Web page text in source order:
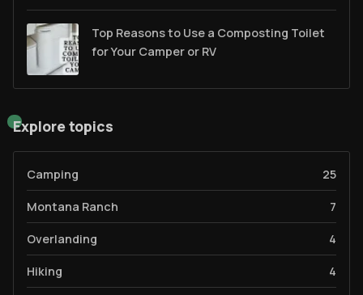
Top Reasons to Use a Composting Toilet
for Your Camper or RV
Explore topics
Camping 25
Montana Ranch 7
Overlanding 4
Hiking 4